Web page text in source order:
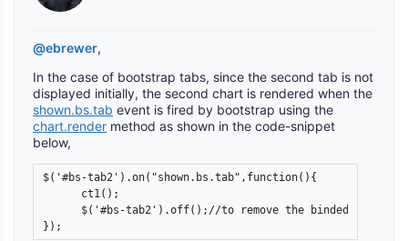
@ebrewer,
In the case of bootstrap tabs, since the second tab is not
displayed initially, the second chart is rendered when the
shown.bs.tab event is fired by bootstrap using the
chart.render method as shown in the code-snippet
below,
$('#bs-tab2').on("shown.bs.tab",function(){
      ct1();
$('#bs-tab2').off();//to remove the binded event
});